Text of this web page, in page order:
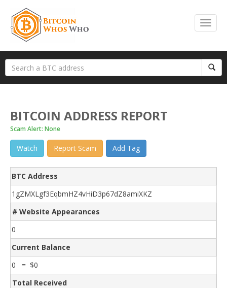
BITCOIN ADDRESS REPORT
Scam Alert: None
Watch Report Scam Add Tag
BTC Address
1gZMXLgf3EqbmHZ4vHiD3p67dZ8amiXKZ
# Website Appearances
0
Current Balance
0 = $0
Total Received